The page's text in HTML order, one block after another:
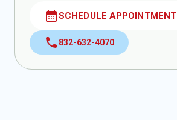
calendar_monthSCHEDULE APPOINTMENT
call 832-632-4070